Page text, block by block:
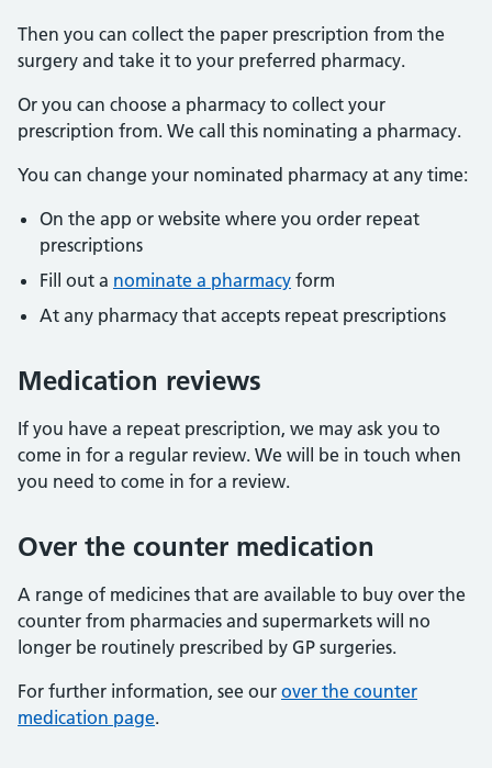
Then you can collect the paper prescription from the
surgery and take it to your preferred pharmacy.
Or you can choose a pharmacy to collect your
prescription from. We call this nominating a pharmacy.
You can change your nominated pharmacy at any time:
On the app or website where you order repeat
prescriptions
Fill out a nominate a pharmacy form
At any pharmacy that accepts repeat prescriptions
Medication reviews
If you have a repeat prescription, we may ask you to
come in for a regular review. We will be in touch when
you need to come in for a review.
Over the counter medication
A range of medicines that are available to buy over the
counter from pharmacies and supermarkets will no
longer be routinely prescribed by GP surgeries.
For further information, see our over the counter
medication page.